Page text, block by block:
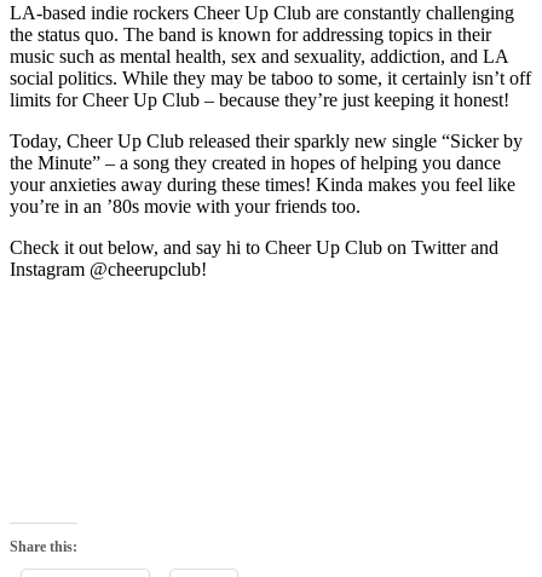
LA-based indie rockers Cheer Up Club are constantly challenging
the status quo. The band is known for addressing topics in their
music such as mental health, sex and sexuality, addiction, and LA
social politics. While they may be taboo to some, it certainly isn’t off
limits for Cheer Up Club – because they’re just keeping it honest!
Today, Cheer Up Club released their sparkly new single “Sicker by
the Minute” – a song they created in hopes of helping you dance
your anxieties away during these times! Kinda makes you feel like
you’re in an ’80s movie with your friends too.
Check it out below, and say hi to Cheer Up Club on Twitter and
Instagram @cheerupclub!
Share this: